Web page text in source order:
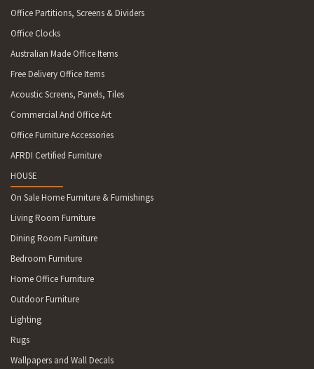
Office Partitions, Screens & Dividers
Office Clocks
Australian Made Office Items
Free Delivery Office Items
Acoustic Screens, Panels, Tiles
Commercial And Office Art
Office Furniture Accessories
AFRDI Certified Furniture
HOUSE
On Sale Home Furniture & Furnishings
Living Room Furniture
Dining Room Furniture
Bedroom Furniture
Home Office Furniture
Outdoor Furniture
Lighting
Rugs
Wallpapers and Wall Decals